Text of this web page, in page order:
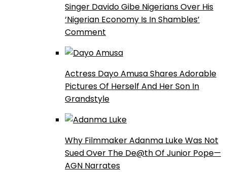
Singer Davido Gibe Nigerians Over His
‘Nigerian Economy Is In Shambles’
Comment
Actress Dayo Amusa Shares Adorable
Pictures Of Herself And Her Son In
Grandstyle
Why Filmmaker Adanma Luke Was Not
Sued Over The De@th Of Junior Pope—
AGN Narrates